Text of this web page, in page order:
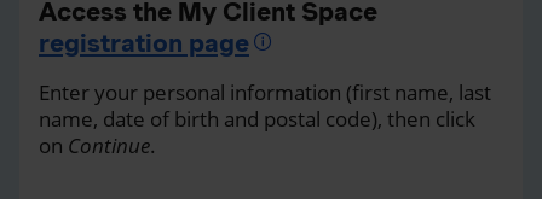
Access the My Client Space
registration page
Enter your personal information (first name, last
name, date of birth and postal code), then click
on Continue.